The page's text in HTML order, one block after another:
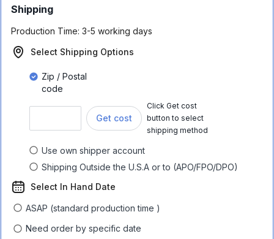
Shipping
Production Time: 3-5 working days
Select Shipping Options
Zip / Postal
code
Get cost
Click Get cost
button to select
shipping method
Use own shipper account
Shipping Outside the U.S.A or to (APO/FPO/DPO)
Select In Hand Date
ASAP (standard production time )
Need order by specific date